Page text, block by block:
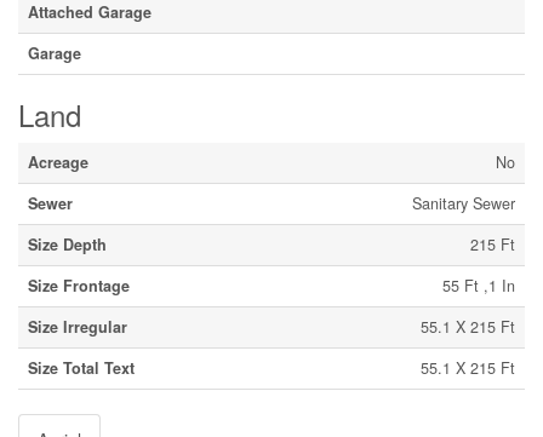
Attached Garage
Garage
Land
Acreage
No
Sewer
Sanitary Sewer
Size Depth
215 Ft
Size Frontage
55 Ft ,1 In
Size Irregular
55.1 X 215 Ft
Size Total Text
55.1 X 215 Ft